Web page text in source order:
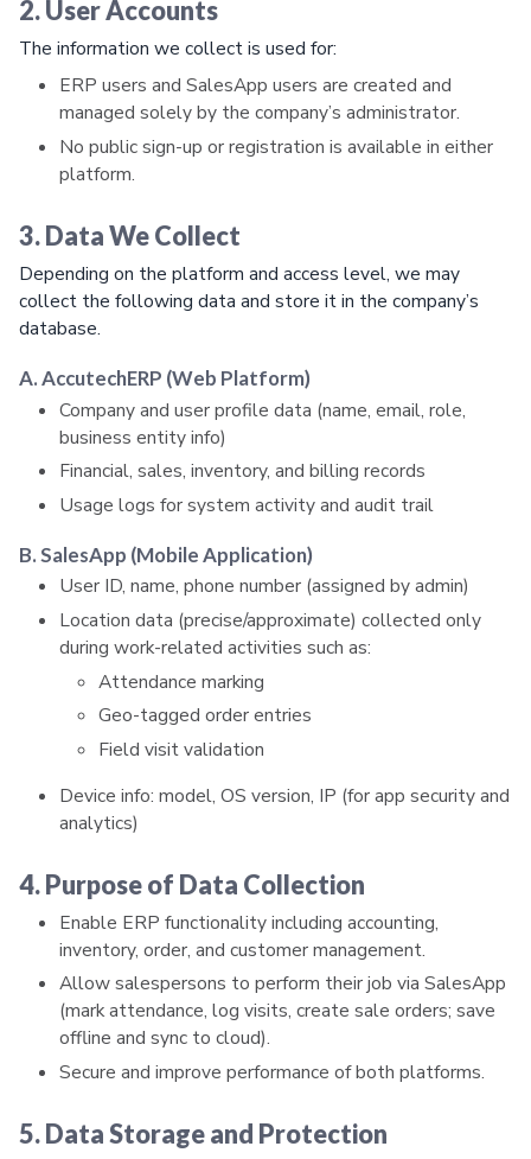
2. User Accounts
The information we collect is used for:
ERP users and SalesApp users are created and
managed solely by the company’s administrator.
No public sign-up or registration is available in either
platform.
3. Data We Collect
Depending on the platform and access level, we may
collect the following data and store it in the company’s
database.
A. AccutechERP (Web Platform)
Company and user profile data (name, email, role,
business entity info)
Financial, sales, inventory, and billing records
Usage logs for system activity and audit trail
B. SalesApp (Mobile Application)
User ID, name, phone number (assigned by admin)
Location data (precise/approximate) collected only
during work-related activities such as:
Attendance marking
Geo-tagged order entries
Field visit validation
Device info: model, OS version, IP (for app security and
analytics)
4. Purpose of Data Collection
Enable ERP functionality including accounting,
inventory, order, and customer management.
Allow salespersons to perform their job via SalesApp
(mark attendance, log visits, create sale orders; save
offline and sync to cloud).
Secure and improve performance of both platforms.
5. Data Storage and Protection